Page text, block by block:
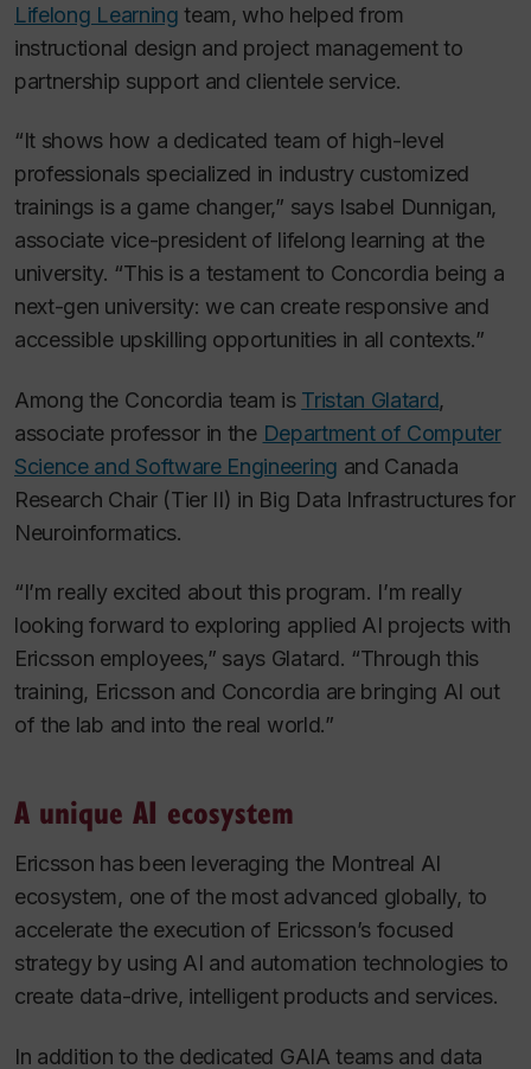
Lifelong Learning team, who helped from
instructional design and project management to
partnership support and clientele service.
“It shows how a dedicated team of high-level
professionals specialized in industry customized
trainings is a game changer,” says Isabel Dunnigan,
associate vice-president of lifelong learning at the
university. “This is a testament to Concordia being a
next-gen university: we can create responsive and
accessible upskilling opportunities in all contexts.”
Among the Concordia team is Tristan Glatard,
associate professor in the Department of Computer
Science and Software Engineering and Canada
Research Chair (Tier II) in Big Data Infrastructures for
Neuroinformatics.
“I’m really excited about this program. I’m really
looking forward to exploring applied AI projects with
Ericsson employees,” says Glatard. “Through this
training, Ericsson and Concordia are bringing AI out
of the lab and into the real world.”
A unique AI ecosystem
Ericsson has been leveraging the Montreal AI
ecosystem, one of the most advanced globally, to
accelerate the execution of Ericsson’s focused
strategy by using AI and automation technologies to
create data-drive, intelligent products and services.
In addition to the dedicated GAIA teams and data